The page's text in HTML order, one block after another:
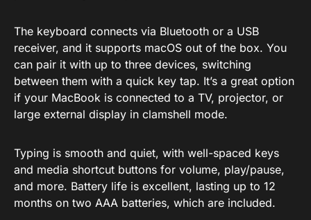
The keyboard connects via Bluetooth or a USB
receiver, and it supports macOS out of the box. You
can pair it with up to three devices, switching
between them with a quick key tap. It’s a great option
if your MacBook is connected to a TV, projector, or
large external display in clamshell mode.
Typing is smooth and quiet, with well-spaced keys
and media shortcut buttons for volume, play/pause,
and more. Battery life is excellent, lasting up to 12
months on two AAA batteries, which are included.